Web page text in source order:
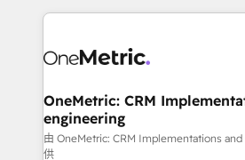
consecutivas, una tras otra.
implement, and optimize
marketing, and service teams.
management, and speed up deal
projects completed, our Agile
HubSpot CRM drives measurable
OneMetric: CRM
engineering
由 OneMetric: CRM Implementations
供